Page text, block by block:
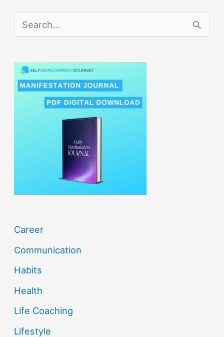
Productivity
e
c
Career
Communication
Habits
Health
Life Coaching
Lifestyle